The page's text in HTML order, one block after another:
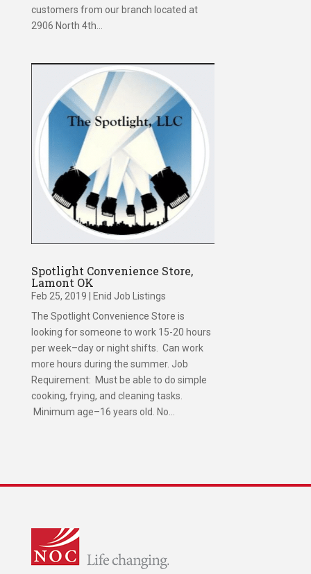
customers from our branch located at
2906 North 4th...
Spotlight Convenience Store,
Lamont OK
Feb 25, 2019
Enid Job Listings
The Spotlight Convenience Store is
looking for someone to work 15-20 hours
per week–day or night shifts. Can work
more hours during the summer. Job
Requirement: Must be able to do simple
cooking, frying, and cleaning tasks.
Minimum age–16 years old. No...